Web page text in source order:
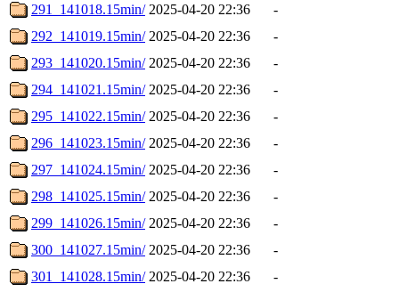
291_141018.15min/ 2025-04-20 22:36
-
292_141019.15min/ 2025-04-20 22:36
-
293_141020.15min/ 2025-04-20 22:36
-
294_141021.15min/ 2025-04-20 22:36
-
295_141022.15min/ 2025-04-20 22:36
-
296_141023.15min/ 2025-04-20 22:36
-
297_141024.15min/ 2025-04-20 22:36
-
298_141025.15min/ 2025-04-20 22:36
-
299_141026.15min/ 2025-04-20 22:36
-
300_141027.15min/ 2025-04-20 22:36
-
301_141028.15min/ 2025-04-20 22:36
-